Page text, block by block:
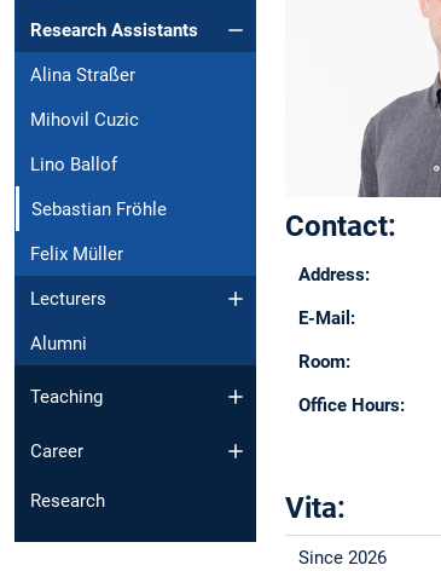
Research Assistants
Alina Straßer
Mihovil Cuzic
Lino Ballof
Sebastian Fröhle
Felix Müller
Lecturers
Alumni
Teaching
Career
Research
Contact:
Address:
E-Mail:
Room:
Office Hours:
Vita:
Since 2026